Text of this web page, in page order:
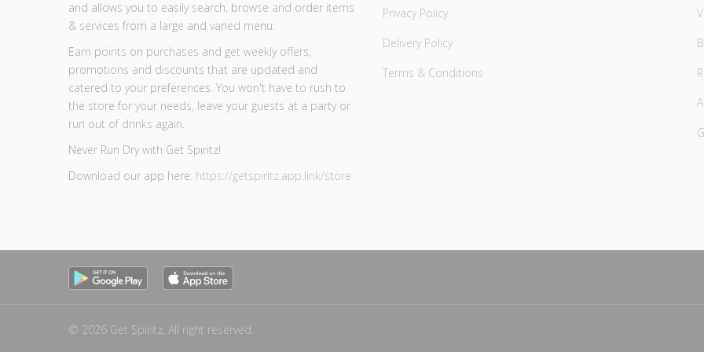
and allows you to easily search, browse and order items
& services from a large and varied menu.
Earn points on purchases and get weekly offers,
promotions and discounts that are updated and
catered to your preferences. You won't have to rush to
the store for your needs, leave your guests at a party or
run out of drinks again.
Never Run Dry with Get Spiritz!
Download our app here: https://getspiritz.app.link/store
Privacy Policy
Delivery Policy
Terms & Conditions
© 2026 Get Spiritz. All right reserved.